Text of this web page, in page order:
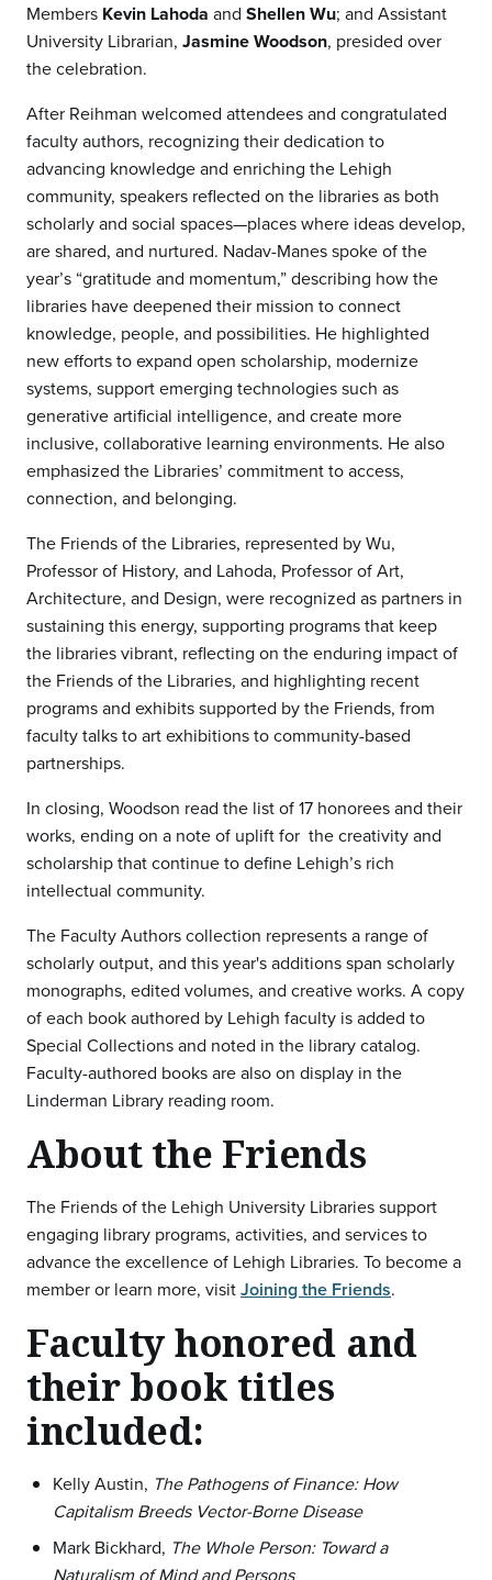
Members Kevin Lahoda and Shellen Wu; and Assistant
University Librarian, Jasmine Woodson, presided over
the celebration.
After Reihman welcomed attendees and congratulated
faculty authors, recognizing their dedication to
advancing knowledge and enriching the Lehigh
community, speakers reflected on the libraries as both
scholarly and social spaces—places where ideas develop,
are shared, and nurtured. Nadav-Manes spoke of the
year’s “gratitude and momentum,” describing how the
libraries have deepened their mission to connect
knowledge, people, and possibilities. He highlighted
new efforts to expand open scholarship, modernize
systems, support emerging technologies such as
generative artificial intelligence, and create more
inclusive, collaborative learning environments. He also
emphasized the Libraries’ commitment to access,
connection, and belonging.
The Friends of the Libraries, represented by Wu,
Professor of History, and Lahoda, Professor of Art,
Architecture, and Design, were recognized as partners in
sustaining this energy, supporting programs that keep
the libraries vibrant, reflecting on the enduring impact of
the Friends of the Libraries, and highlighting recent
programs and exhibits supported by the Friends, from
faculty talks to art exhibitions to community-based
partnerships.
In closing, Woodson read the list of 17 honorees and their
works, ending on a note of uplift for the creativity and
scholarship that continue to define Lehigh’s rich
intellectual community.
The Faculty Authors collection represents a range of
scholarly output, and this year's additions span scholarly
monographs, edited volumes, and creative works. A copy
of each book authored by Lehigh faculty is added to
Special Collections and noted in the library catalog.
Faculty-authored books are also on display in the
Linderman Library reading room.
About the Friends
The Friends of the Lehigh University Libraries support
engaging library programs, activities, and services to
advance the excellence of Lehigh Libraries. To become a
member or learn more, visitJoining the Friends.
Faculty honored and
their book titles
included:
Kelly Austin, The Pathogens of Finance: How
Capitalism Breeds Vector-Borne Disease
Mark Bickhard, The Whole Person: Toward a
Naturalism of Mind and Persons